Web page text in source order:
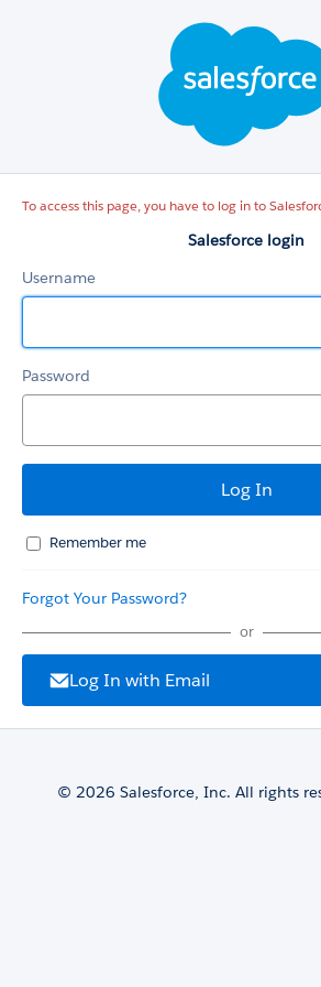
To access this page, you have to log in to
Salesforce login
Username
Password
Remember me
Forgot Your Password?
or
Log In with Email
© 2026 Salesforce, Inc. All rights